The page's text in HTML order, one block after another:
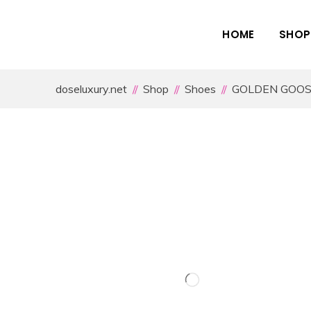
HOME SHOP
doseluxury.net Shop Shoes GOLDEN